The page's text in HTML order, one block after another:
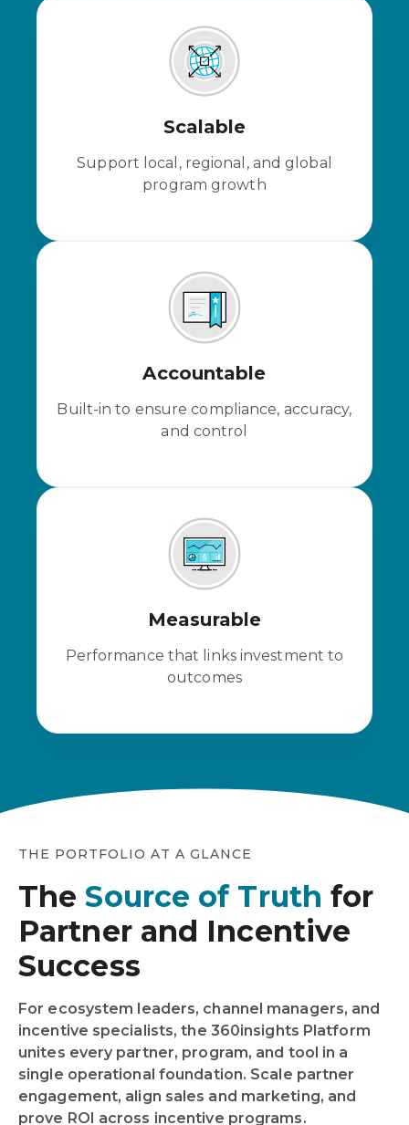
Scalable
Support local, regional, and global
program growth
Accountable
Built-in to ensure compliance, accuracy,
and control
Measurable
Performance that links investment to
outcomes
THE PORTFOLIO AT A GLANCE
TheSource of Truth for
Partner and Incentive
Success
For ecosystem leaders, channel managers, and
incentive specialists, the 360insights Platform
unites every partner, program, and tool in a
single operational foundation. Scale partner
engagement, align sales and marketing, and
prove ROI across incentive programs.